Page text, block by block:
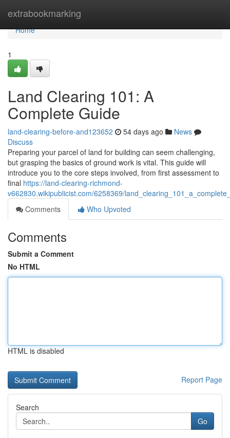
extrabookmarking
Home
Home
1
Land Clearing 101: A
Complete Guide
land-clearing-before-and123652 54 days ago
News
Discuss
Preparing your parcel of land for building can seem challenging,
but grasping the basics of ground work is vital. This guide will
introduce you to the core steps involved, from first assessment to
final https://land-clearing-richmond-
v662830.wikipublicist.com/6258369/
Comments
Who Upvoted
Comments
Submit a Comment
No HTML
HTML is disabled
Report Page
Search
Go